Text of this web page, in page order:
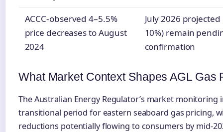
ACCC-observed 4–5.5%
price decreases to August
2024
July 2026
10%) remain
confirmation
What Market Context Shapes AGL Gas
The Australian Energy Regulator’s market monitoring
transitional period for eastern seaboard gas pricing,
reductions potentially flowing to consumers by mid-